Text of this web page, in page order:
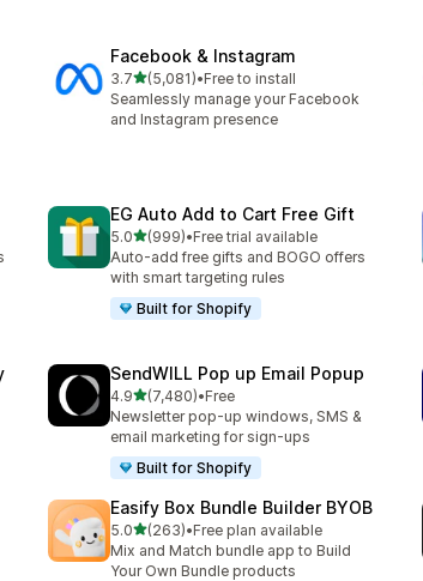
Facebook & Instagram
3.7out of 5 stars
(5,081)
5081 total reviews
•Free to install
Seamlessly manage your Facebook
and Instagram presence
EG Auto Add to Cart Free Gift
5.0out of 5 stars
(999)
999 total reviews
•Free trial available
Auto-add free gifts and BOGO offers
with smart targeting rules
Built for Shopify
SendWILL Pop up Email Popup
4.9out of 5 stars
(7,480)
7480 total reviews
•Free
Newsletter pop-up windows, SMS &
email marketing for sign-ups
Built for Shopify
Easify Box Bundle Builder BYOB
5.0out of 5 stars
(263)
263 total reviews
•Free plan available
Mix and Match bundle app to Build
Your Own Bundle products